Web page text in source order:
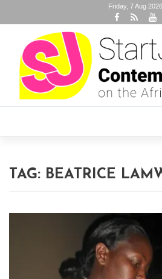
Friday, 7 Aug 2026
TAG: BEATRICE